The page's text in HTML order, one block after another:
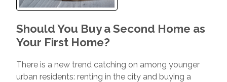
Should You Buy a Second Home as
Your First Home?
There is a new trend catching on among younger
urban residents: renting in the city and buying a